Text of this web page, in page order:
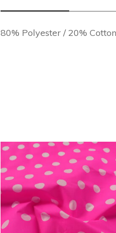
80% Polyester / 20%